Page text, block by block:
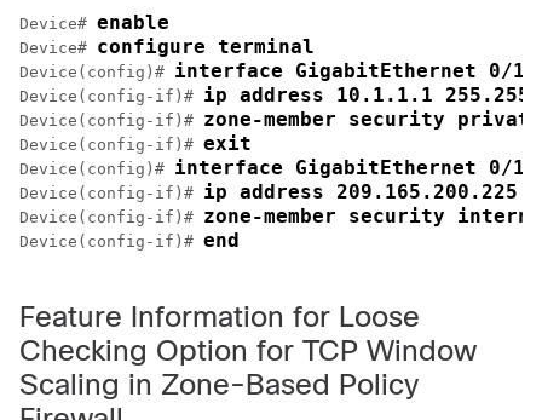
Device# enable
Device# configure terminal
Device(config)# interface GigabitEthernet 0/1/
Device(config-if)# ip address 10.1.1.1
Device(config-if)# zone-member security private
Device(config-if)# exit
Device(config)# interface GigabitEthernet 0/1/
Device(config-if)# ip address 209.165.200.225
Device(config-if)# zone-member security
Device(config-if)# end
Feature Information for Loose
Checking Option for TCP Window
Scaling in Zone-Based Policy